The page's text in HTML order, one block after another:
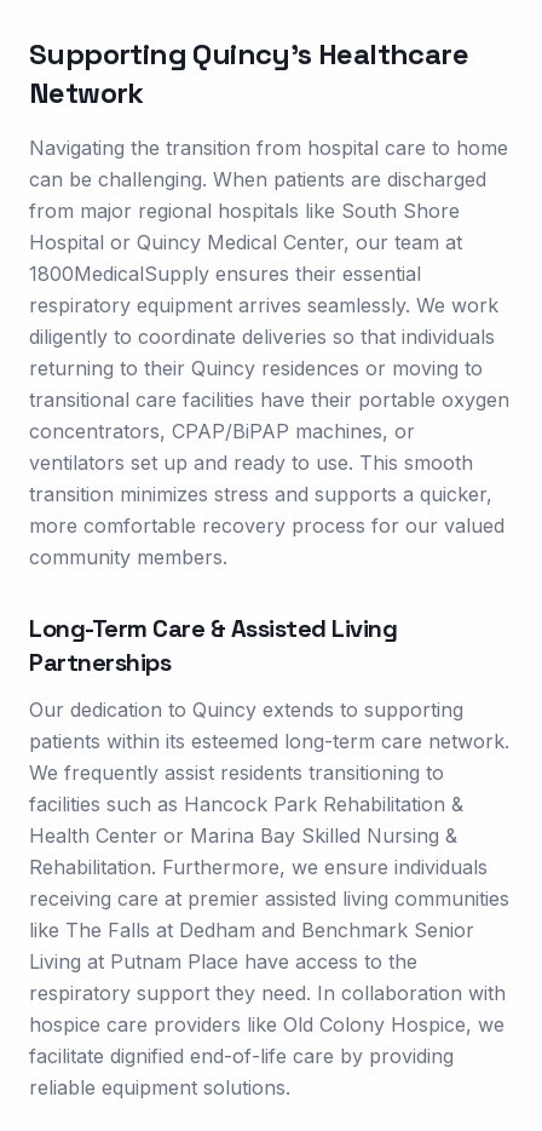
Supporting Quincy's Healthcare
Network
Navigating the transition from hospital care to home
can be challenging. When patients are discharged
from major regional hospitals like South Shore
Hospital or Quincy Medical Center, our team at
1800MedicalSupply ensures their essential
respiratory equipment arrives seamlessly. We work
diligently to coordinate deliveries so that individuals
returning to their Quincy residences or moving to
transitional care facilities have their portable oxygen
concentrators, CPAP/BiPAP machines, or
ventilators set up and ready to use. This smooth
transition minimizes stress and supports a quicker,
more comfortable recovery process for our valued
community members.
Long-Term Care & Assisted Living
Partnerships
Our dedication to Quincy extends to supporting
patients within its esteemed long-term care network.
We frequently assist residents transitioning to
facilities such as Hancock Park Rehabilitation &
Health Center or Marina Bay Skilled Nursing &
Rehabilitation. Furthermore, we ensure individuals
receiving care at premier assisted living communities
like The Falls at Dedham and Benchmark Senior
Living at Putnam Place have access to the
respiratory support they need. In collaboration with
hospice care providers like Old Colony Hospice, we
facilitate dignified end-of-life care by providing
reliable equipment solutions.